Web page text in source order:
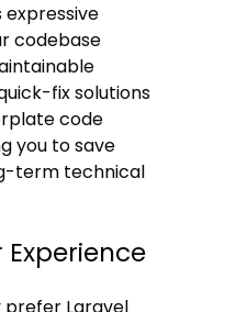
expressive
codebase
fix solutions
code
you to save
term technical
Experience